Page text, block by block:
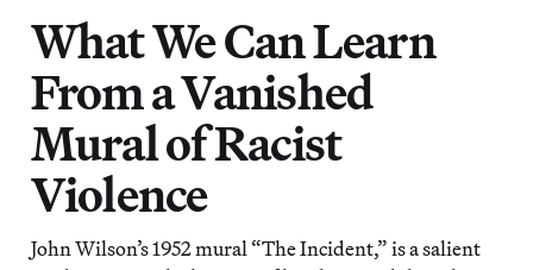
What We Can Learn
From a Vanished
Mural of Racist
Violence
John Wilson’s 1952 mural “The Incident,” is a salient